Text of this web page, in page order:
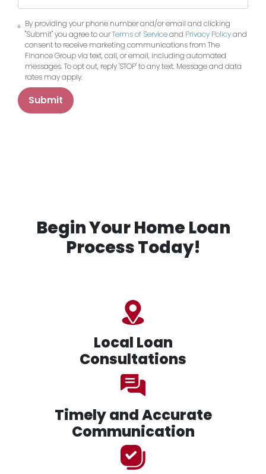
By providing your phone number and/or email and clicking
"Submit" you agree to ourTerms of Serviceand Privacy Policyand
consent to receive marketing communications from The
Finance Group via text, call, or email, including automated
messages. To opt out, reply 'STOP' to any text. Message and data
rates may apply.
Submit
Begin Your Home Loan
Process Today!
Local Loan
Consultations
Timely and Accurate
Communication